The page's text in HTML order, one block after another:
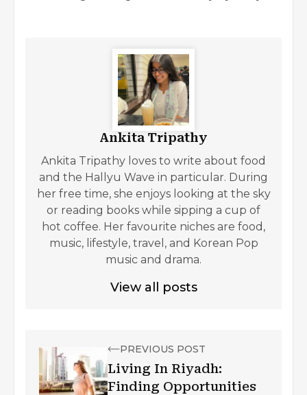
Ankita Tripathy
Ankita Tripathy loves to write about food
and the Hallyu Wave in particular. During
her free time, she enjoys looking at the sky
or reading books while sipping a cup of
hot coffee. Her favourite niches are food,
music, lifestyle, travel, and Korean Pop
music and drama.
View all posts
PREVIOUS POST
Living In Riyadh:
Finding Opportunities